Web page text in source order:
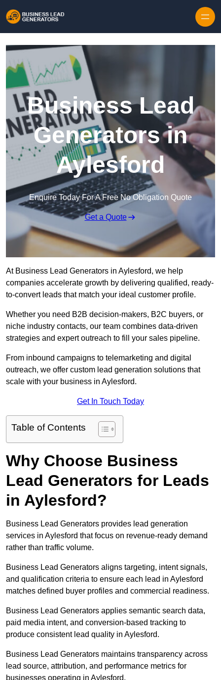
Business Lead
Generators in
Aylesford
Enquire Today For A Free No Obligation Quote
Get a Quote
At Business Lead Generators in Aylesford, we help
companies accelerate growth by delivering qualified, ready-
to-convert leads that match your ideal customer profile.
Whether you need B2B decision-makers, B2C buyers, or
niche industry contacts, our team combines data-driven
strategies and expert outreach to fill your sales pipeline.
From inbound campaigns to telemarketing and digital
outreach, we offer custom lead generation solutions that
scale with your business in Aylesford.
Get In Touch Today
Table of Contents
Why Choose Business
Lead Generators for Leads
in Aylesford?
Business Lead Generators provides lead generation
services in Aylesford that focus on revenue-ready demand
rather than traffic volume.
Business Lead Generators aligns targeting, intent signals,
and qualification criteria to ensure each lead in Aylesford
matches defined buyer profiles and commercial readiness.
Business Lead Generators applies semantic search data,
paid media intent, and conversion-based tracking to
produce consistent lead quality in Aylesford.
Business Lead Generators maintains transparency across
lead source, attribution, and performance metrics for
businesses operating in Aylesford.